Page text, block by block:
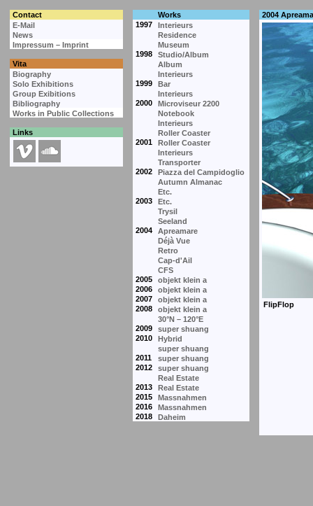
Contact
Works
E-Mail
1997
Interieurs
News
Residence
Impressum – Imprint
Museum
1998
Studio/Album
Vita
Album
Biography
Interieurs
Solo Exhibitions
1999
Bar
Group Exibitions
Interieurs
Bibliography
2000
Microviseur 2200
Works in Public Collections
Notebook
Interieurs
Links
Roller Coaster
2001
Roller Coaster
Interieurs
Transporter
2002
Piazza del Campidoglio
Autumn Almanac
Etc.
2003
Etc.
Trysil
Seeland
2004
Apreamare
Déjà Vue
Retro
Cap-d'Ail
CFS
2005
objekt klein a
2006
objekt klein a
2007
objekt klein a
2008
objekt klein a
30°N – 120°E
2009
super shuang
2010
Hybrid
super shuang
2011
super shuang
2012
super shuang
Real Estate
2013
Real Estate
2015
Massnahmen
2016
Massnahmen
2018
Daheim
2004